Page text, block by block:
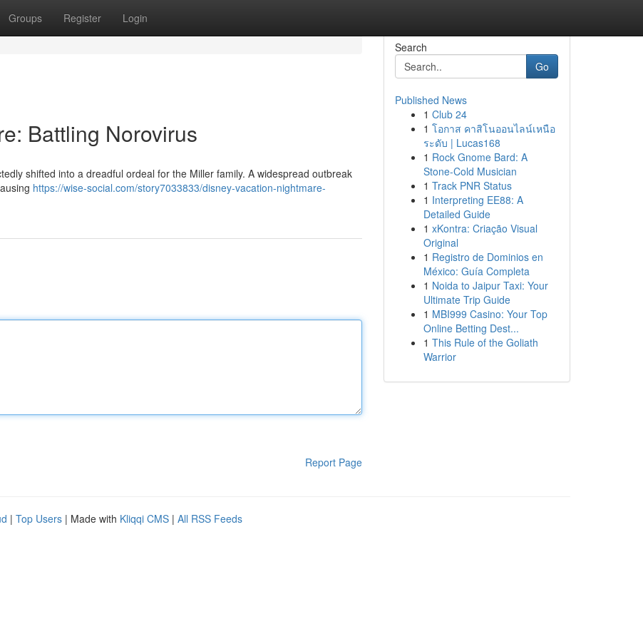
Groups Register Login
Battling Norovirus
shifted into a dreadful ordeal for the Miller family. A widespread outbreak
https://wise-social.com/story7033833/disney-vacation-nightmare-
Report Page
Search
Go
Published News
1 Club 24
1 โอกาส คาสิโนออนไลน์เหนือ
ระดับ | Lucas168
1 Rock Gnome Bard: A
Stone-Cold Musician
1 Track PNR Status
1 Interpreting EE88: A
Detailed Guide
1 xKontra: Criação Visual
Original
1 Registro de Dominios en
México: Guía Completa
1 Noida to Jaipur Taxi: Your
Ultimate Trip Guide
1 MBI999 Casino: Your Top
Online Betting Dest...
1 This Rule of the Goliath
Warrior
| Top Users | Made with Kliqqi CMS | All RSS Feeds